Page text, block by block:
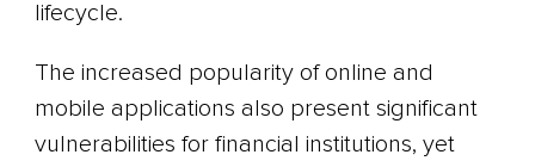
lifecycle.
The increased popularity of online and
mobile applications also present significant
vulnerabilities for financial institutions, yet